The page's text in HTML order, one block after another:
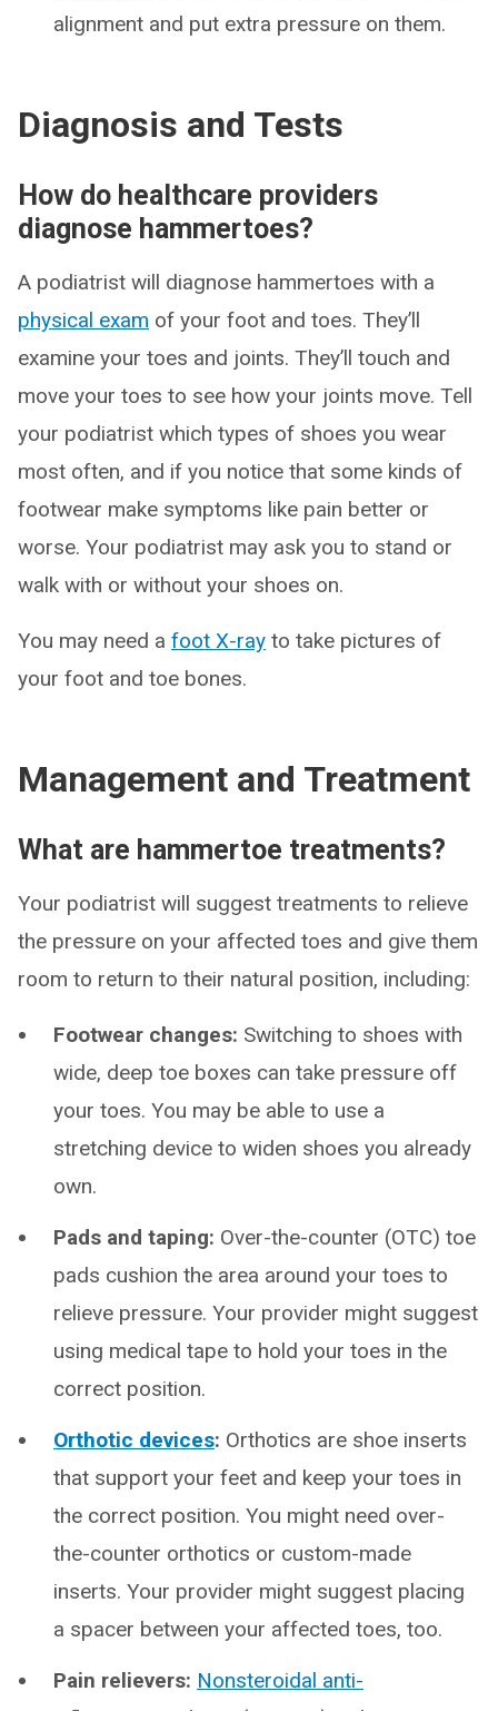
alignment and put extra pressure on them.
Diagnosis and Tests
How do healthcare providers
diagnose hammertoes?
A podiatrist will diagnose hammertoes with a
physical exam of your foot and toes. They’ll
examine your toes and joints. They’ll touch and
move your toes to see how your joints move. Tell
your podiatrist which types of shoes you wear
most often, and if you notice that some kinds of
footwear make symptoms like pain better or
worse. Your podiatrist may ask you to stand or
walk with or without your shoes on.
You may need a foot X-ray to take pictures of
your foot and toe bones.
Management and Treatment
What are hammertoe treatments?
Your podiatrist will suggest treatments to relieve
the pressure on your affected toes and give them
room to return to their natural position, including:
Footwear changes: Switching to shoes with
wide, deep toe boxes can take pressure off
your toes. You may be able to use a
stretching device to widen shoes you already
own.
Pads and taping: Over-the-counter (OTC) toe
pads cushion the area around your toes to
relieve pressure. Your provider might suggest
using medical tape to hold your toes in the
correct position.
Orthotic devices: Orthotics are shoe inserts
that support your feet and keep your toes in
the correct position. You might need over-
the-counter orthotics or custom-made
inserts. Your provider might suggest placing
a spacer between your affected toes, too.
Pain relievers: Nonsteroidal anti-